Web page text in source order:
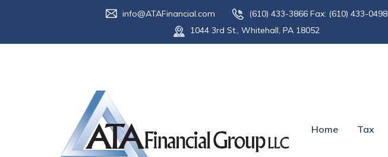
info@ATAFinancial.com
(610) 433-3866 Fax: (610) 433-0498
1044 3rd St., Whitehall, PA 18052
Home Tax
Tag: market conditions
Home Blog market conditions